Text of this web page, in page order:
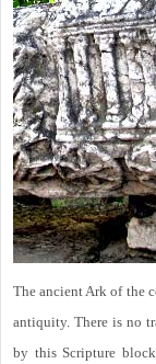
The ancient Ark of the
antiquity. There is no
by this Scripture